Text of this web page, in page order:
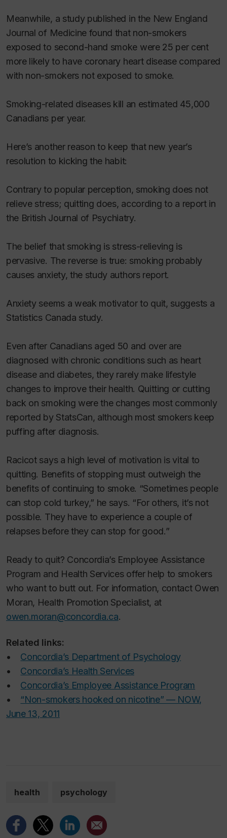
Meanwhile, a study published in the New England
Journal of Medicine found that non-smokers
exposed to second-hand smoke were 25 per cent
more likely to have coronary heart disease compared
with non-smokers not exposed to smoke.
Smoking-related diseases kill an estimated 45,000
Canadians per year.
Here’s another reason to keep that new year’s
resolution to kicking the habit:
Contrary to popular perception, smoking does not
relieve stress; quitting does, according to a report in
the British Journal of Psychiatry.
The belief that smoking is stress-relieving is
pervasive. The reverse is true: smoking probably
causes anxiety, the study authors report.
Anxiety seems a weak motivator to quit, suggests a
Statistics Canada study.
Even after Canadians aged 50 and over are
diagnosed with chronic conditions such as heart
disease and diabetes, they rarely make lifestyle
changes to improve their health. Quitting or cutting
back on smoking were the changes most commonly
reported by StatsCan, although most smokers keep
puffing after diagnosis.
Racicot says a high level of motivation is vital to
quitting. Benefits of stopping must outweigh the
benefits of continuing to smoke. “Sometimes people
can stop cold turkey,” he says. “For others, it’s not
possible. They have to experience a couple of
relapses before they can stop for good.”
Ready to quit? Concordia’s Employee Assistance
Program and Health Services offer help to smokers
who want to butt out. For information, contact Owen
Moran, Health Promotion Specialist, at
owen.moran@concordia.ca.
Related links:
• Concordia’s Department of Psychology
• Concordia’s Health Services
• Concordia’s Employee Assistance Program
• “Non-smokers hooked on nicotine” — NOW,
June 13, 2011
health psychology